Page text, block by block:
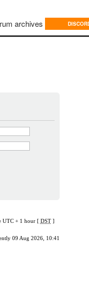
archives
UTC + 1 hour [ DST]
09 Aug 2026, 10:41